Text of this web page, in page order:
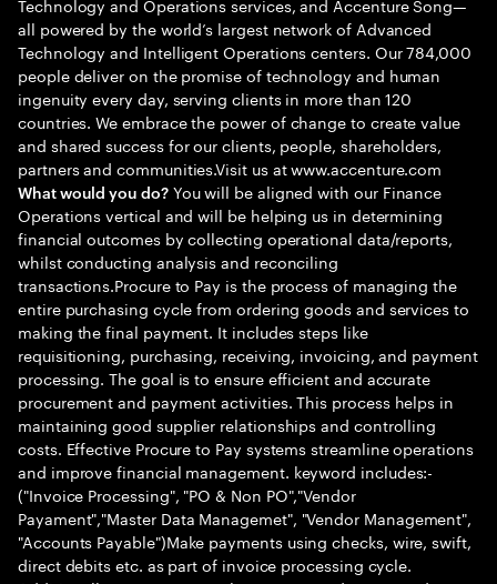
all powered by the world’s largest network of Advanced
Technology and Intelligent Operations centers. Our 784,000
people deliver on the promise of technology and human
ingenuity every day, serving clients in more than 120
countries. We embrace the power of change to create value
and shared success for our clients, people, shareholders,
partners and communities.Visit us at www.accenture.com
What would you do?You will be aligned with our Finance
Operations vertical and will be helping us in determining
financial outcomes by collecting operational data/reports,
whilst conducting analysis and reconciling
transactions.Procure to Pay is the process of managing the
entire purchasing cycle from ordering goods and services to
making the final payment. It includes steps like
requisitioning, purchasing, receiving, invoicing, and payment
processing. The goal is to ensure efficient and accurate
procurement and payment activities. This process helps in
maintaining good supplier relationships and controlling
costs. Effective Procure to Pay systems streamline operations
and improve financial management. keyword includes:-
("Invoice Processing", "PO & Non PO","Vendor
Payament","Master Data Managemet", "Vendor Management",
"Accounts Payable")Make payments using checks, wire, swift,
direct debits etc. as part of invoice processing cycle.